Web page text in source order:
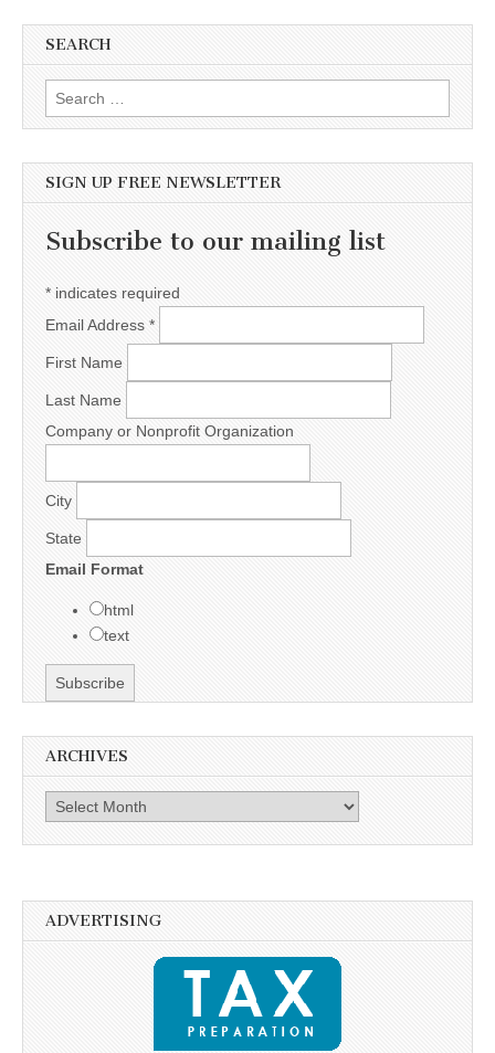
SEARCH
Search for:
SIGN UP FREE NEWSLETTER
Subscribe to our mailing list
* indicates required
Email Address *
First Name
Last Name
Company or Nonprofit Organization
City
State
Email Format
html
text
ARCHIVES
Archives
ADVERTISING